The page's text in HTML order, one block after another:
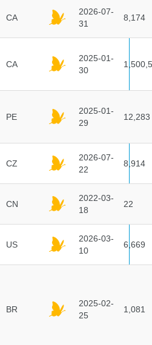
CA
2026-07-
31
8,174
CA
2025-01-
30
PE
2025-01-
29
12,283
CZ
2026-07-
22
8,914
CN
2022-03-
18
22
US
2026-03-
10
6,669
BR
2025-02-
25
1,081